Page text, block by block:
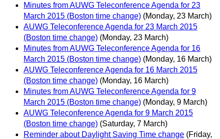
Minutes from AUWG Teleconference Agenda for 23
March 2015 (Boston time change) (Monday, 23 March)
AUWG Teleconference Agenda for 23 March 2015
(Boston time change) (Monday, 23 March)
Minutes from AUWG Teleconference Agenda for 16
March 2015 (Boston time change) (Monday, 16 March)
AUWG Teleconference Agenda for 16 March 2015
(Boston time change) (Monday, 16 March)
Minutes from AUWG Teleconference Agenda for 9
March 2015 (Boston time change) (Monday, 9 March)
AUWG Teleconference Agenda for 9 March 2015
(Boston time change) (Saturday, 7 March)
Reminder about Daylight Saving Time change (Friday,